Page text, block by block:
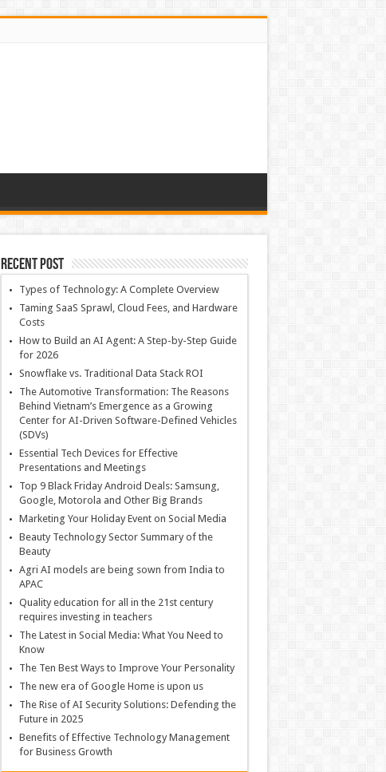
Recent Post
Types of Technology: A Complete Overview
Taming SaaS Sprawl, Cloud Fees, and Hardware
Costs
How to Build an AI Agent: A Step-by-Step Guide
for 2026
Snowflake vs. Traditional Data Stack ROI
The Automotive Transformation: The Reasons
Behind Vietnam’s Emergence as a Growing
Center for AI-Driven Software-Defined Vehicles
(SDVs)
Essential Tech Devices for Effective
Presentations and Meetings
Top 9 Black Friday Android Deals: Samsung,
Google, Motorola and Other Big Brands
Marketing Your Holiday Event on Social Media
Beauty Technology Sector Summary of the
Beauty
Agri AI models are being sown from India to
APAC
Quality education for all in the 21st century
requires investing in teachers
The Latest in Social Media: What You Need to
Know
The Ten Best Ways to Improve Your Personality
The new era of Google Home is upon us
The Rise of AI Security Solutions: Defending the
Future in 2025
Benefits of Effective Technology Management
for Business Growth